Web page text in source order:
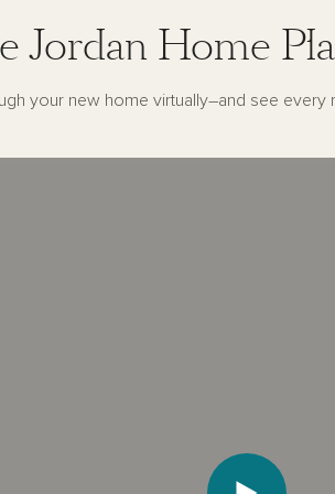
Jordan Home
your new home virtually–and see every